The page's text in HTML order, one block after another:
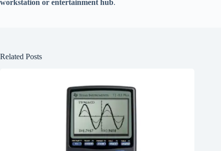
workstation or entertainment hub.
Related Posts